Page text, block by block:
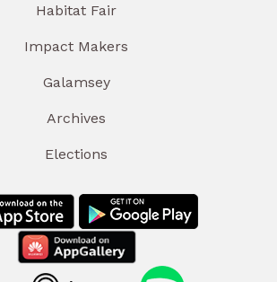
Habitat Fair
Impact Makers
Galamsey
Archives
Elections